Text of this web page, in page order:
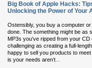
Big Book of Apple Hacks:
Unlocking the Power of Your
Ostensibly, you buy a computer
done. The something might be as
MP3s you’ve ripped from your CD
challenging as creating a full-
happy to sell you products to
is your needs aren’t...